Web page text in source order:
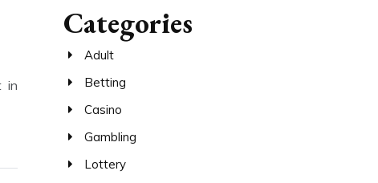
Categories
Adult
Betting
Casino
Gambling
Lottery